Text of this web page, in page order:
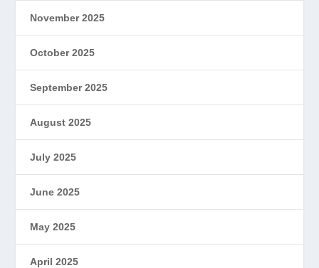
November 2025
October 2025
September 2025
August 2025
July 2025
June 2025
May 2025
April 2025